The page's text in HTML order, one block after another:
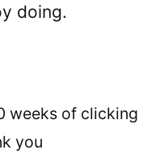
doing.
weeks of clicking
you